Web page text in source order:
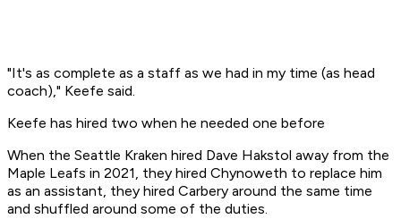
"It's as complete as a staff as we had in my time (as head
coach)," Keefe said.
Keefe has hired two when he needed one before
When the Seattle Kraken hired Dave Hakstol away from the
Maple Leafs in 2021, they hired Chynoweth to replace him
as an assistant, they hired Carbery around the same time
and shuffled around some of the duties.